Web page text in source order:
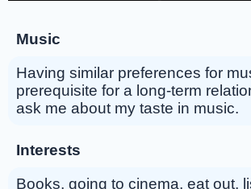
Music
Having similar preferences for
prerequisite for a long-term
ask me about my taste in music.
Interests
Books, going to cinema, eat out,